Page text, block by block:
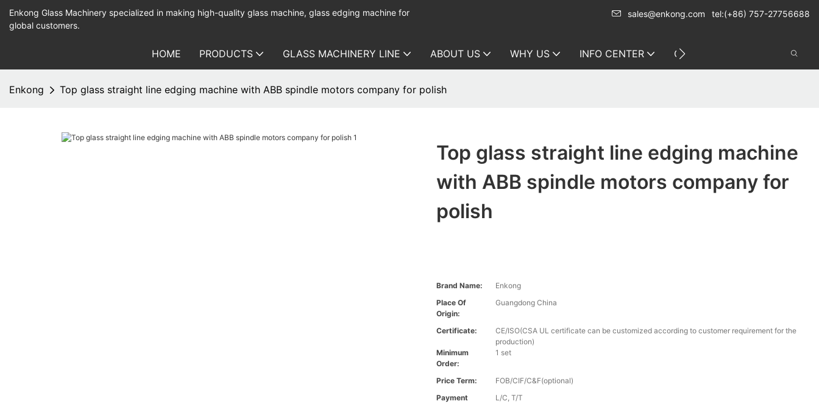
Enkong Glass Machinery specialized in making high-quality glass machine, glass edging machine for
global customers.
sales@enkong.com tel:(+86) 757-27756688
HOME PRODUCTS GLASS MACHINERY LINE ABOUT US WHY US INFO CENTER CONTACT US
Enkong Top glass straight line edging machine with ABB spindle motors company for polish
Top glass straight line edging machine
with ABB spindle motors company for
polish
Brand Name:
Enkong
Place Of
Origin:
Guangdong China
Certificate:
CE/ISO(CSA UL certificate can be customized according to customer requirement for the
production)
Minimum
Order:
1 set
Price Term:
FOB/CIF/C&F(optional)
Payment
L/C, T/T